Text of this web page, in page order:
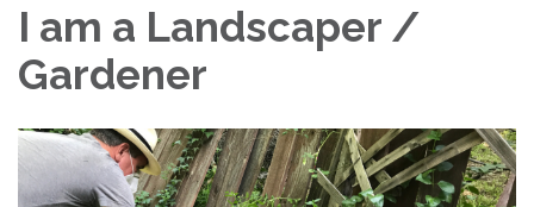
I am a Landscaper /
Gardener